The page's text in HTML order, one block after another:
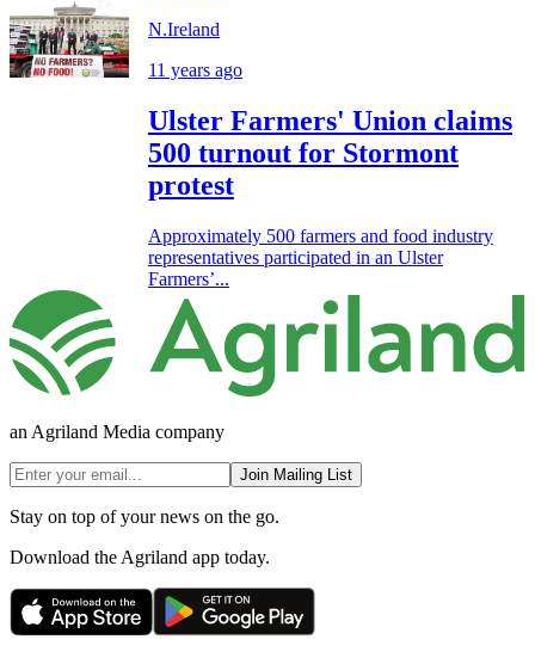
N.Ireland
11 years ago
Ulster Farmers' Union claims
500 turnout for Stormont
protest
Approximately 500 farmers and food industry
representatives participated in an Ulster
Farmers’...
an Agriland Media company
Join Mailing List
Stay on top of your news on the go.
Download the Agriland app today.